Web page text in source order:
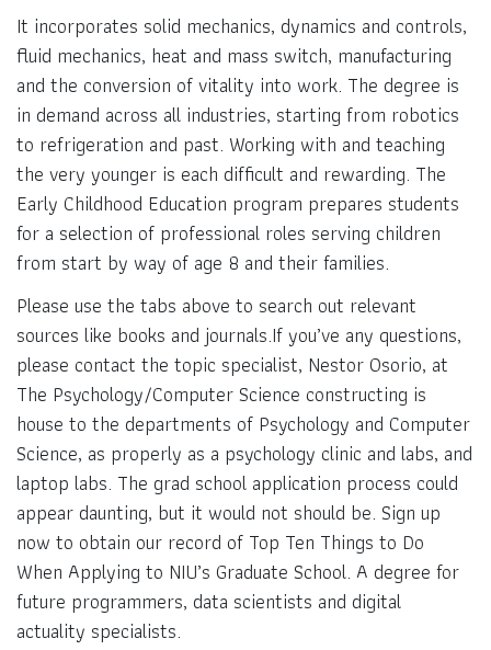
It incorporates solid mechanics, dynamics and controls,
fluid mechanics, heat and mass switch, manufacturing
and the conversion of vitality into work. The degree is
in demand across all industries, starting from robotics
to refrigeration and past. Working with and teaching
the very younger is each difficult and rewarding. The
Early Childhood Education program prepares students
for a selection of professional roles serving children
from start by way of age 8 and their families.
Please use the tabs above to search out relevant
sources like books and journals.If you’ve any questions,
please contact the topic specialist, Nestor Osorio, at
The Psychology/Computer Science constructing is
house to the departments of Psychology and Computer
Science, as properly as a psychology clinic and labs, and
laptop labs. The grad school application process could
appear daunting, but it would not should be. Sign up
now to obtain our record of Top Ten Things to Do
When Applying to NIU’s Graduate School. A degree for
future programmers, data scientists and digital
actuality specialists.